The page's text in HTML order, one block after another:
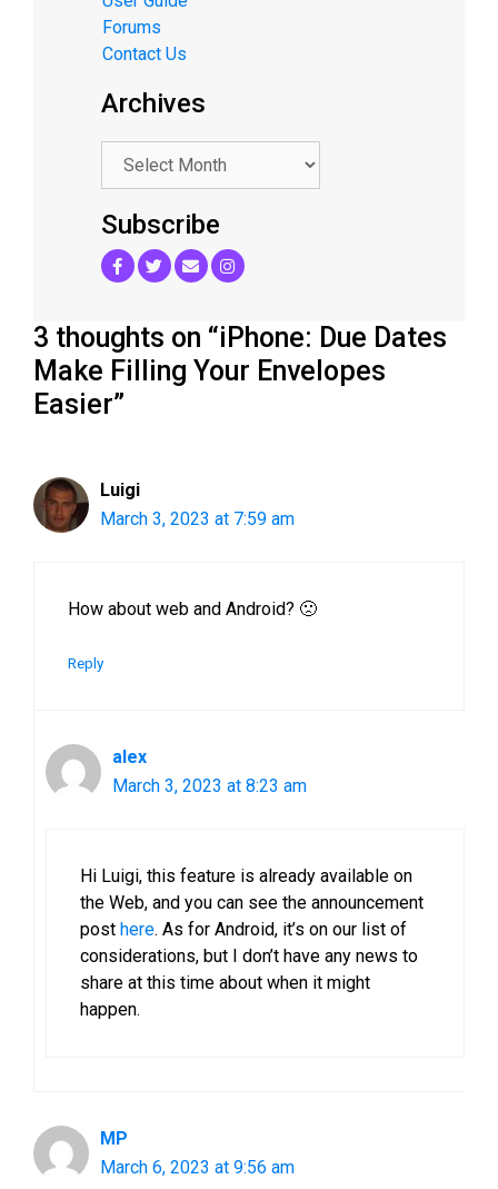
Forums
Contact Us
Archives
.
Subscribe
3 thoughts on “iPhone: Due Dates
Make Filling Your Envelopes
Easier”
Luigi
March 3, 2023 at 7:59 am
How about web and Android? 🙁
Reply
alex
March 3, 2023 at 8:23 am
Hi Luigi, this feature is already available on
the Web, and you can see the announcement
post here. As for Android, it’s on our list of
considerations, but I don’t have any news to
share at this time about when it might
happen.
MP
March 6, 2023 at 9:56 am